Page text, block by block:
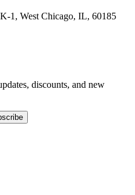
1, West Chicago, IL, 60185
discounts, and new